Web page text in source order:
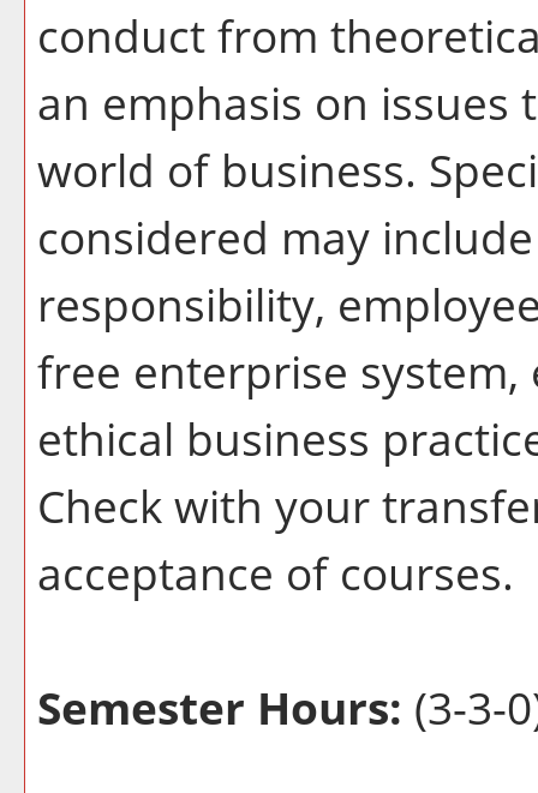
conduct from
an emphasis on
world of business.
considered may
responsibility,
free enterprise
ethical business
Check with your
acceptance of courses.
Semester Hours: (3-3-